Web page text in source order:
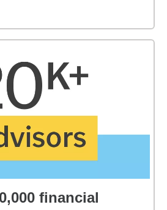
financial